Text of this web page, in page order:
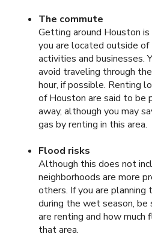
The commute
Getting around Houston
you are located outside
activities and businesses.
avoid traveling through
hour, if possible. Renting
of Houston are said to be
away, although you may
gas by renting in this area.
Flood risks
Although this does not
neighborhoods are more
others. If you are planning
during the wet season, be
are renting and how much
that area.